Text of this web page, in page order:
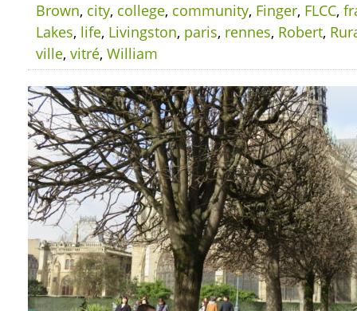
Brown, city, college, community, Finger, FLCC,
Lakes, life, Livingston, paris, rennes, Robert,
ville, vitré, William